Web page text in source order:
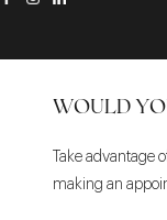
WOULD
Take advantage
making an